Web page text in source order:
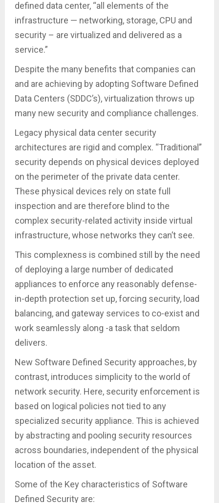
defined data center, “all elements of the
infrastructure — networking, storage, CPU and
security – are virtualized and delivered as a
service.”
Despite the many benefits that companies can
and are achieving by adopting Software Defined
Data Centers (SDDC’s), virtualization throws up
many new security and compliance challenges.
Legacy physical data center security
architectures are rigid and complex. “Traditional”
security depends on physical devices deployed
on the perimeter of the private data center.
These physical devices rely on state full
inspection and are therefore blind to the
complex security-related activity inside virtual
infrastructure, whose networks they can’t see.
This complexness is combined still by the need
of deploying a large number of dedicated
appliances to enforce any reasonably defense-
in-depth protection set up, forcing security, load
balancing, and gateway services to co-exist and
work seamlessly along -a task that seldom
delivers.
New Software Defined Security approaches, by
contrast, introduces simplicity to the world of
network security. Here, security enforcement is
based on logical policies not tied to any
specialized security appliance. This is achieved
by abstracting and pooling security resources
across boundaries, independent of the physical
location of the asset.
Some of the Key characteristics of Software
Defined Security are: